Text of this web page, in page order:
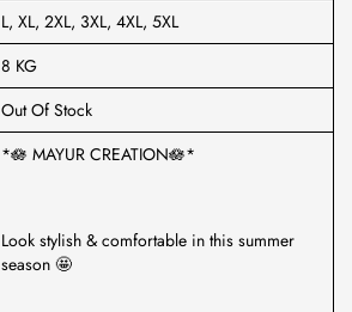
L, XL, 2XL, 3XL, 4XL, 5XL
8 KG
Out Of Stock
*🪷 MAYUR CREATION🪷*
Look stylish & comfortable in this summer
season 🤩